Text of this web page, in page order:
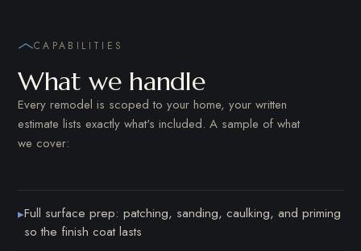
CAPABILITIES
What we handle
Every remodel is scoped to your home, your written
estimate lists exactly what's included. A sample of what
we cover:
▸Full surface prep: patching, sanding, caulking, and priming
so the finish coat lasts